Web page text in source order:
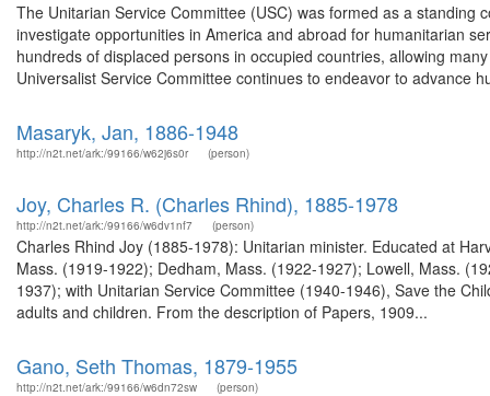
The Unitarian Service Committee (USC) was formed as a
investigate opportunities in America and abroad for humanitarian
hundreds of displaced persons in occupied countries, allowing
Universalist Service Committee continues to endeavor to advance
Masaryk, Jan, 1886-1948
http://n2t.net/ark:/99166/w62j6s0r (person)
Joy, Charles R. (Charles Rhind), 1885-1978
http://n2t.net/ark:/99166/w6dv1nf7 (person)
Charles Rhind Joy (1885-1978): Unitarian minister. Educated at
Mass. (1919-1922); Dedham, Mass. (1922-1927); Lowell, Mass.
1937); with Unitarian Service Committee (1940-1946), Save the
adults and children. From the description of Papers, 1909...
Gano, Seth Thomas, 1879-1955
http://n2t.net/ark:/99166/w6dn72sw (person)